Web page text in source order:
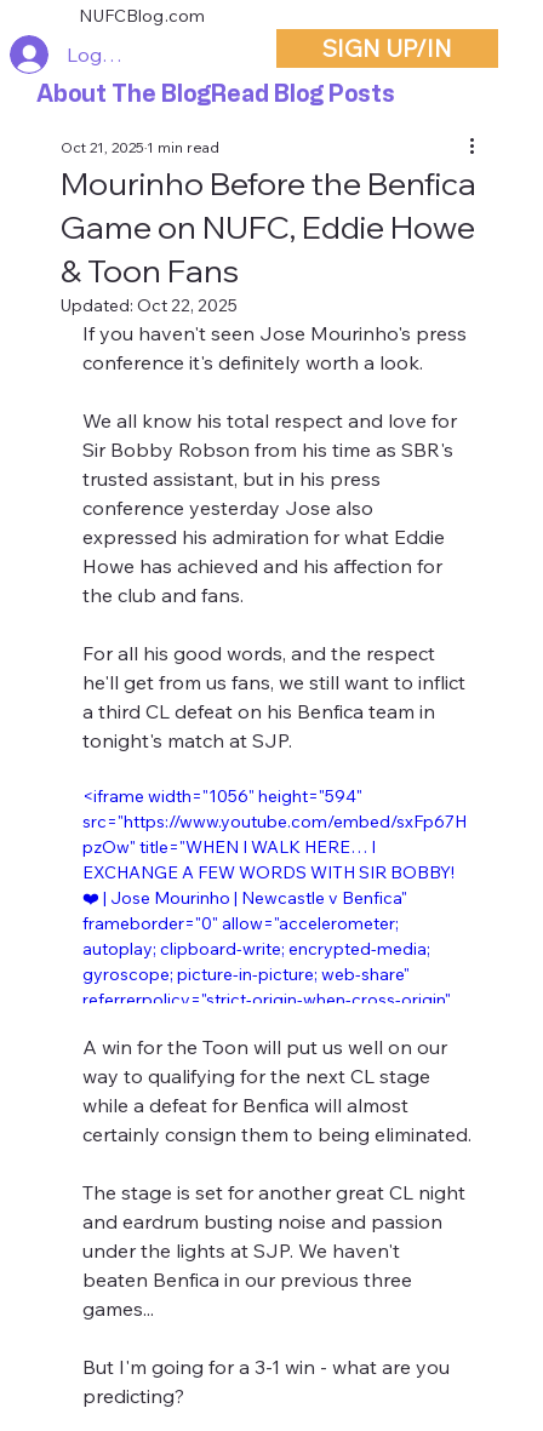
SIGN UP/IN
NUFCBlog.com
Log In
About The BlogRead Blog Posts
Mourinho Before the Benfica
Game on NUFC, Eddie Howe
& Toon Fans
Oct 21, 20251 min read
Updated:Oct 22, 2025
If you haven't seen Jose Mourinho's press
conference it's definitely worth a look.
We all know his total respect and love for
Sir Bobby Robson from his time as SBR's
trusted assistant, but in his press
conference yesterday Jose also
expressed his admiration for what Eddie
Howe has achieved and his affection for
the club and fans.
For all his good words, and the respect
he'll get from us fans, we still want to inflict
a third CL defeat on his Benfica team in
tonight's match at SJP.
<iframe width="1056" height="594"
src="https://www.youtube.com/embed/sxFp67H
pzOw" title="WHEN I WALK HERE… I
EXCHANGE A FEW WORDS WITH SIR BOBBY!
❤️ | Jose Mourinho | Newcastle v Benfica"
frameborder="0" allow="accelerometer;
autoplay; clipboard-write; encrypted-media;
gyroscope; picture-in-picture; web-share"
referrerpolicy="strict-origin-when-cross-origin"
A win for the Toon will put us well on our
way to qualifying for the next CL stage
while a defeat for Benfica will almost
certainly consign them to being eliminated.
The stage is set for another great CL night
and eardrum busting noise and passion
under the lights at SJP. We haven't
beaten Benfica in our previous three
games...
But I'm going for a 3-1 win - what are you
predicting?